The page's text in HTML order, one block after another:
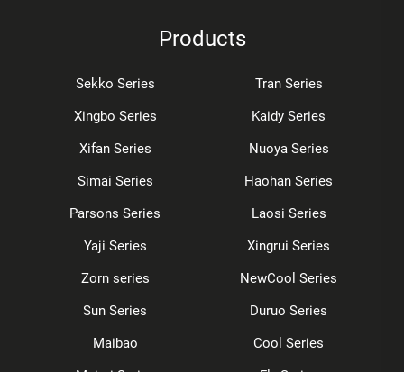
Products
Sekko Series
Tran Series
Xingbo Series
Kaidy Series
Xifan Series
Nuoya Series
Simai Series
Haohan Series
Parsons Series
Laosi Series
Yaji Series
Xingrui Series
Zorn series
NewCool Series
Sun Series
Duruo Series
Maibao
Cool Series